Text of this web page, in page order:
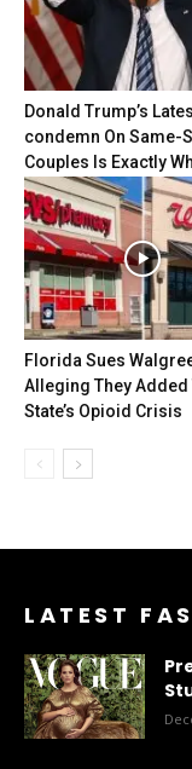
Donald Trump’s
condemn On Same-
Couples Is Exactly
Florida Sues
Alleging They Added
State’s Opioid Crisis
LATEST